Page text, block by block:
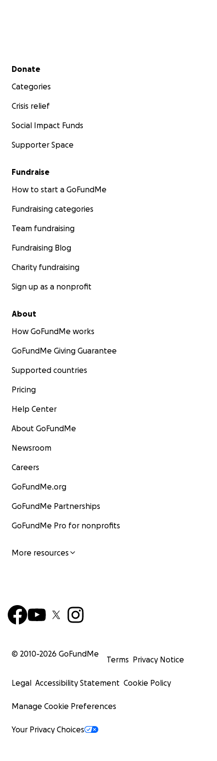
Secondary menu
Donate
Categories
Crisis relief
Social Impact Funds
Supporter Space
Fundraise
How to start a GoFundMe
Fundraising categories
Team fundraising
Fundraising Blog
Charity fundraising
Sign up as a nonprofit
About
How GoFundMe works
GoFundMe Giving Guarantee
Supported countries
Pricing
Help Center
About GoFundMe
Newsroom
Careers
GoFundMe.org
GoFundMe Partnerships
GoFundMe Pro for nonprofits
More resources
© 2010-2026 GoFundMe
Terms Privacy Notice
Legal Accessibility Statement Cookie Policy
Manage Cookie Preferences
Your Privacy Choices